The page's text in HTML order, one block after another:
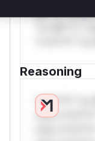
Reasoning
*v*il**l* *or
only.*v*il**l*